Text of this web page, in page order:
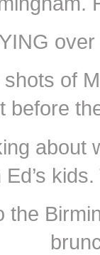
of
before
Ed’s
the